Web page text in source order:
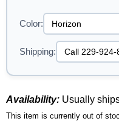
Color:
Shipping:
Availability: Usually
This item is currently out of